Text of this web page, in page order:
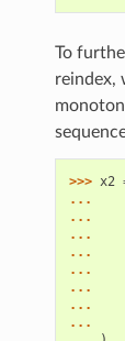
To
reindex,
>>> x2
...
...
...
...
...
...
...
...